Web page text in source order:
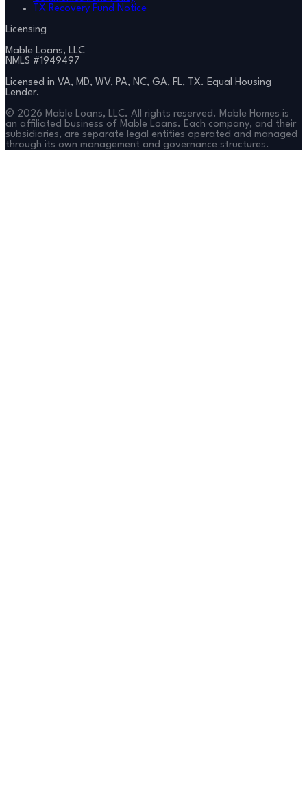
TX Recovery Fund Notice
Licensing
Mable Loans, LLC
NMLS #1949497
Licensed in VA, MD, WV, PA, NC, GA, FL, TX. Equal Housing
Lender.
© 2026 Mable Loans, LLC. All rights reserved. Mable Homes is
an affiliated business of Mable Loans. Each company, and their
subsidiaries, are separate legal entities operated and managed
through its own management and governance structures.